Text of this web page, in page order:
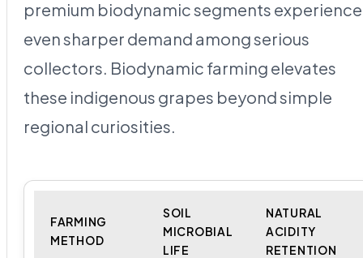
premium biodynamic segments experience
even sharper demand among serious
collectors. Biodynamic farming elevates
these indigenous grapes beyond simple
regional curiosities.
FARMING
METHOD
SOIL
MICROBIAL
LIFE
NATURAL
ACIDITY
RETENTION